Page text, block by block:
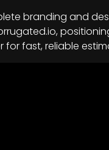
branding and
fast, reliable